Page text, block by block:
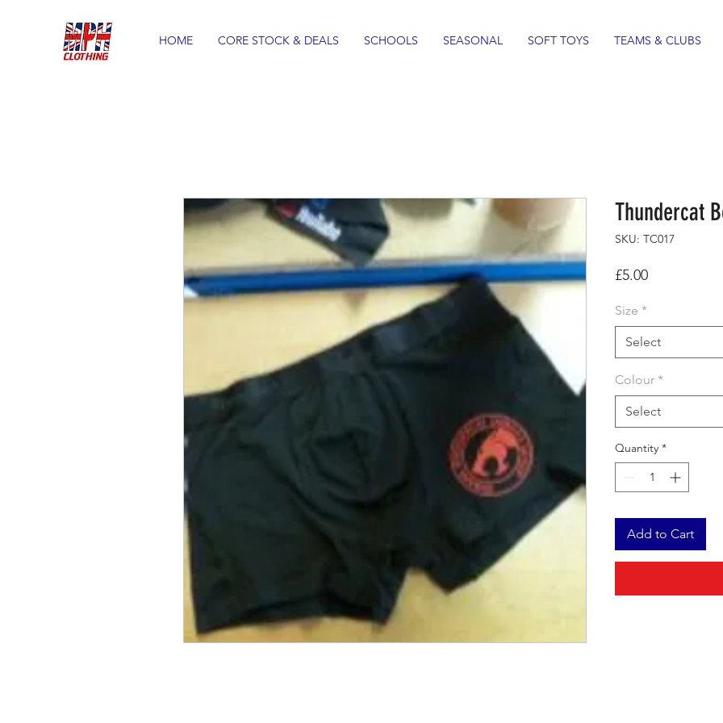
HOME CORE STOCK & DEALS SCHOOLS SEASONAL SOFT TOYS TEAMS & CLUBS
Thundercat
SKU: TC017
£5.00Price
Size *
Select
Colour *
Select
Quantity *
Add to Cart